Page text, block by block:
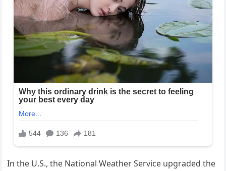
In the U.S., the National Weather Service upgraded the